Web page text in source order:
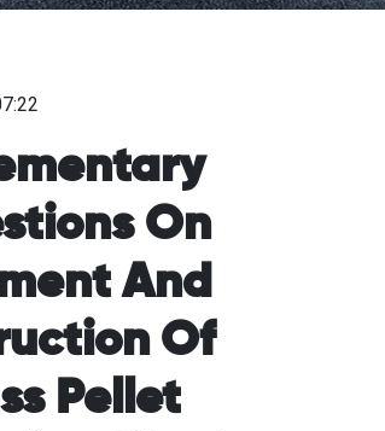
On
And
Of
Pellet